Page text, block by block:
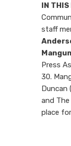
IN THIS
staff
Press
30.
Duncan
and
place